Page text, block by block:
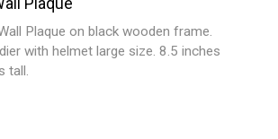
Plaque on black wooden frame.
with helmet large size. 8.5 inches
tall.